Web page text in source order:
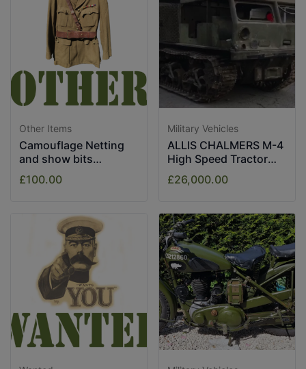
Other Items
Camouflage Netting
and show bits
assorted.
£100.00
Military Vehicles
ALLIS CHALMERS M-4
High Speed Tractor
1943
£26,000.00